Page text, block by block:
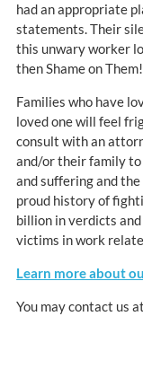
had an appropriate
statements. Their
this unwary worker
then Shame on Them!
Families who have
loved one will feel
consult with an
and/or their family to
and suffering and
proud history of
billion in verdicts
victims in work
Learn more about
You may contact us